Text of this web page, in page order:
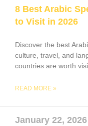
8 Best Arabic
to Visit in 2026
Discover the best
culture, travel, and
countries are worth
READ MORE »
January 22, 2026